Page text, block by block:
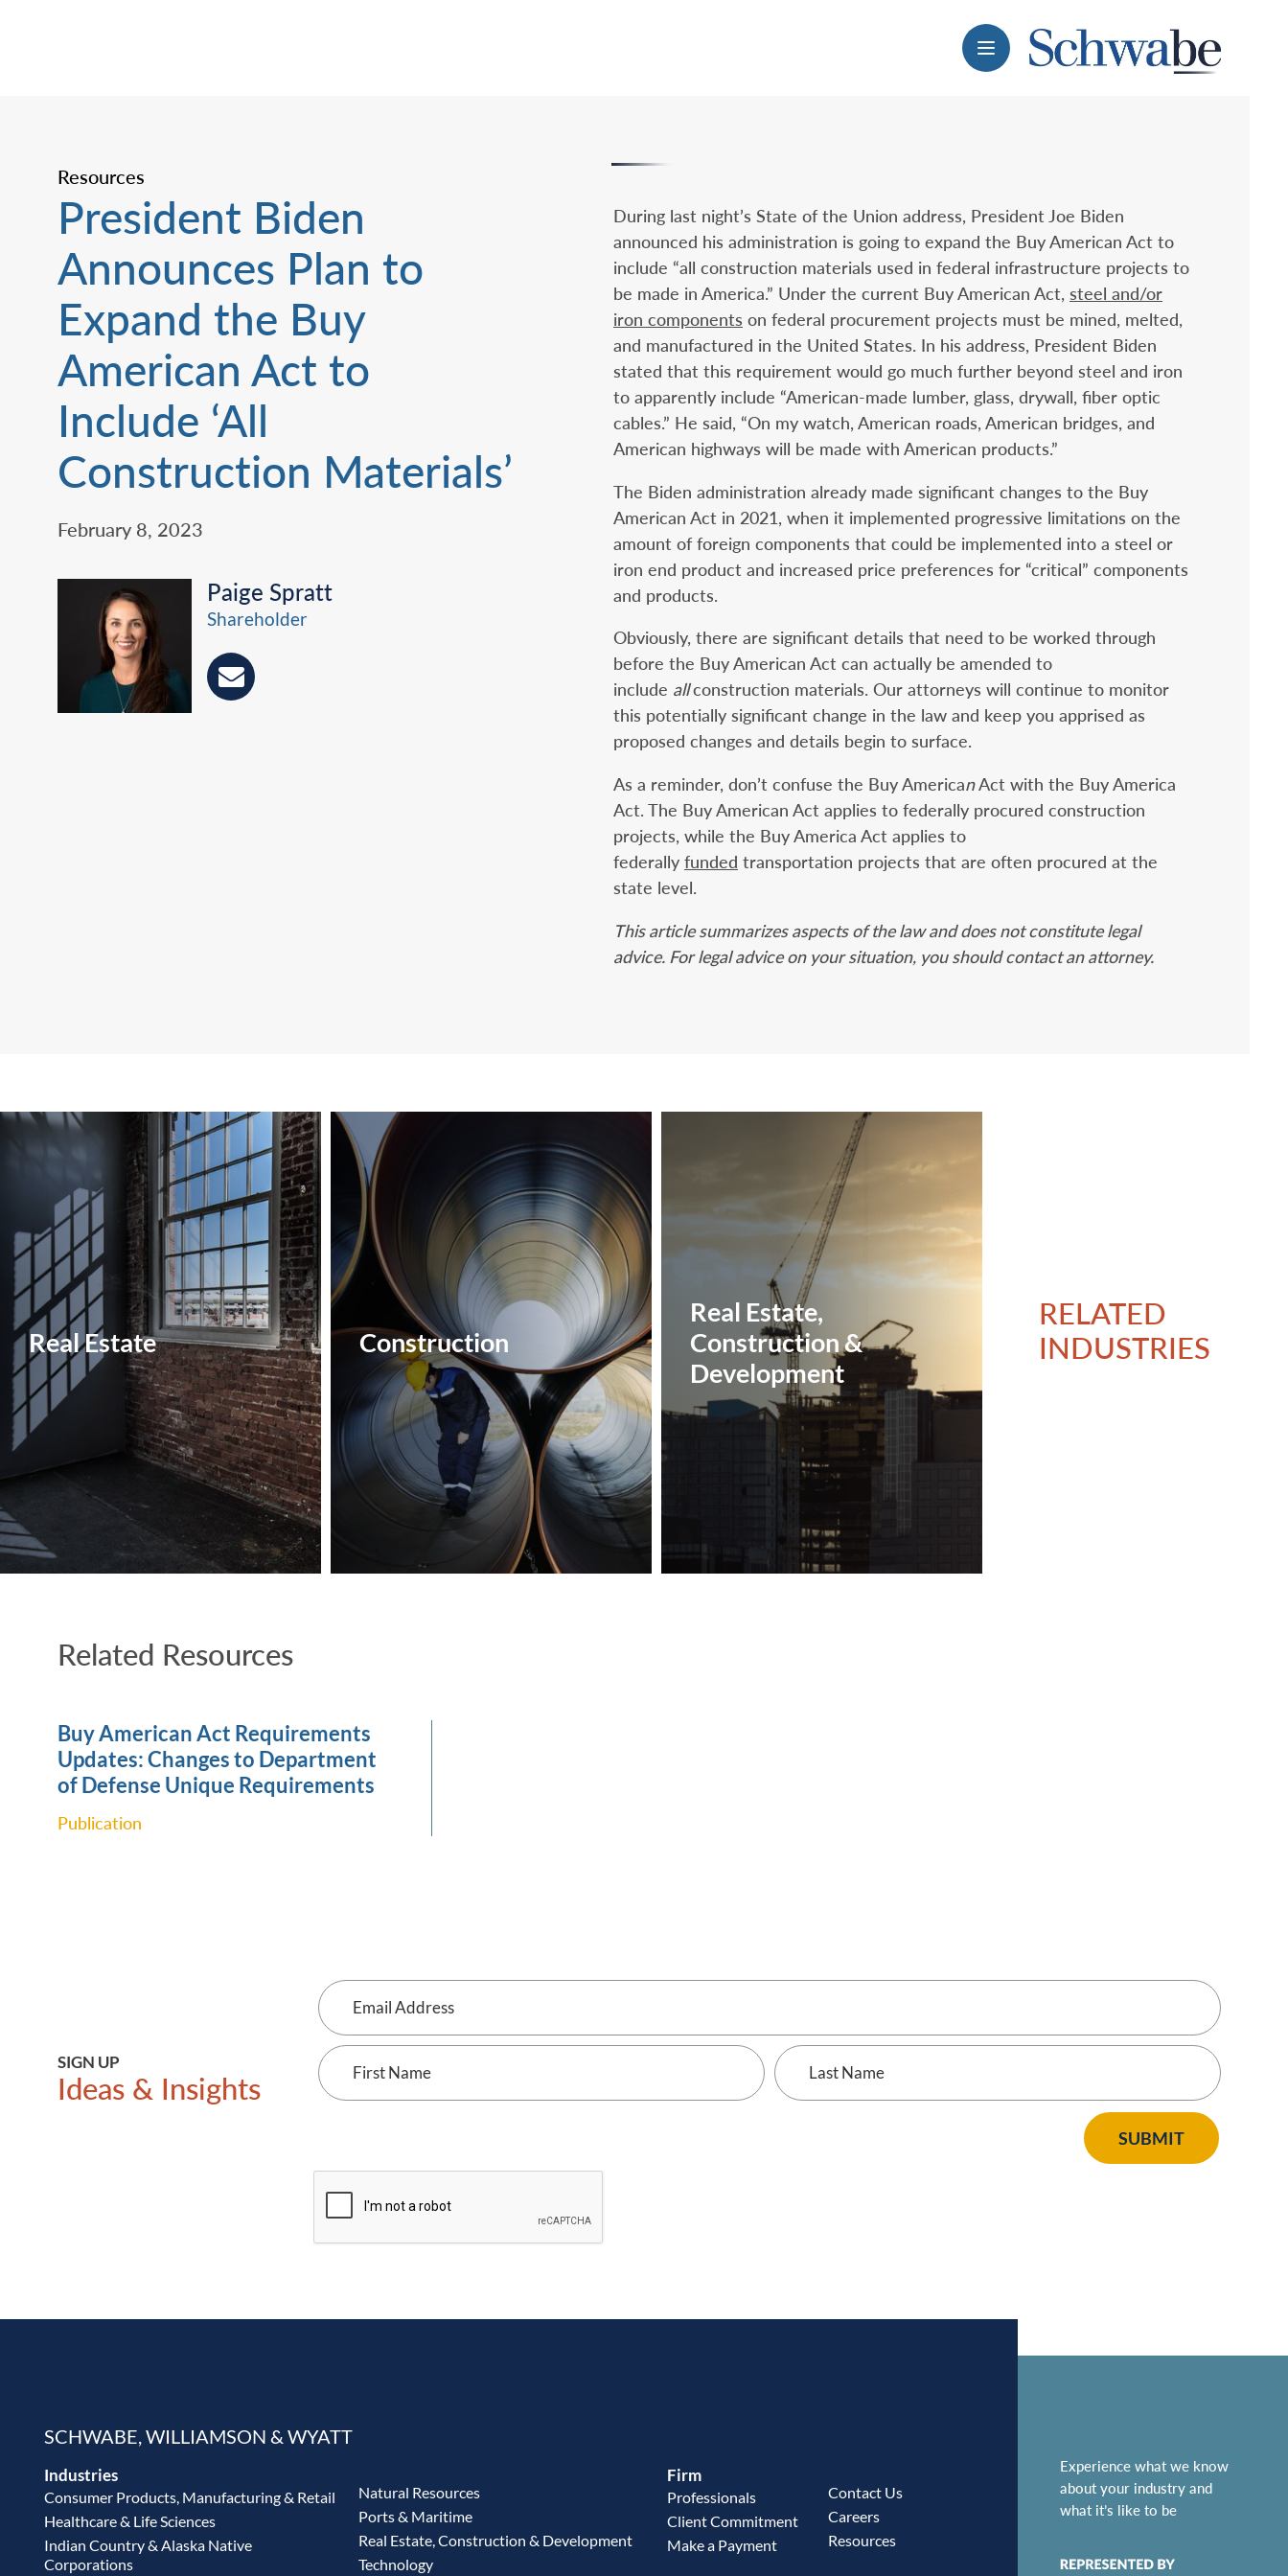
Menu
Resources
President Biden
Announces Plan to
Expand the Buy
American Act to
Include ‘All
Construction Materials’
February 8, 2023
Paige Spratt
Shareholder
During last night’s State of the Union address, President Joe Biden
announced his administration is going to expand the Buy American Act to
include “all construction materials used in federal infrastructure projects to
be made in America.” Under the current Buy American Act, steel and/or
iron components on federal procurement projects must be mined, melted,
and manufactured in the United States. In his address, President Biden
stated that this requirement would go much further beyond steel and iron
to apparently include “American-made lumber, glass, drywall, fiber optic
cables.” He said, “On my watch, American roads, American bridges, and
American highways will be made with American products.”
The Biden administration already made significant changes to the Buy
American Act in 2021, when it implemented progressive limitations on the
amount of foreign components that could be implemented into a steel or
iron end product and increased price preferences for “critical” components
and products.
Obviously, there are significant details that need to be worked through
before the Buy American Act can actually be amended to
include allconstruction materials. Our attorneys will continue to monitor
this potentially significant change in the law and keep you apprised as
proposed changes and details begin to surface.
As a reminder, don’t confuse the Buy AmericanAct with the Buy America
Act. The Buy American Act applies to federally procured construction
projects, while the Buy America Act applies to
federally funded transportation projects that are often procured at the
state level.
This article summarizes aspects of the law and does not constitute legal
advice. For legal advice on your situation, you should contact an attorney.
RELATED
INDUSTRIES
Real Estate Construction‎
Real Estate,
Construction &
Development
Related Resources
Buy American Act Requirements
Updates: Changes to Department
of Defense Unique ‎Requirements
Publication
SIGN UP
Ideas & Insights
Email
Address
First
Name
Last
Name
SUBMIT
SCHWABE, WILLIAMSON & WYATT
Industries
Consumer Products, Manufacturing & Retail
Healthcare & Life Sciences
Indian Country & Alaska Native
Corporations
Natural Resources
Ports & Maritime
Real Estate, Construction & Development
Technology
Firm
Professionals
Client Commitment
Make a Payment
Contact Us
Careers
Resources
Experience what we know
about your industry and
what it’s like to be